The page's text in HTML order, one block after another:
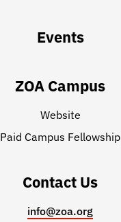
Events
ZOA Campus
Website
Paid Campus Fellowship
Contact Us
info@zoa.org